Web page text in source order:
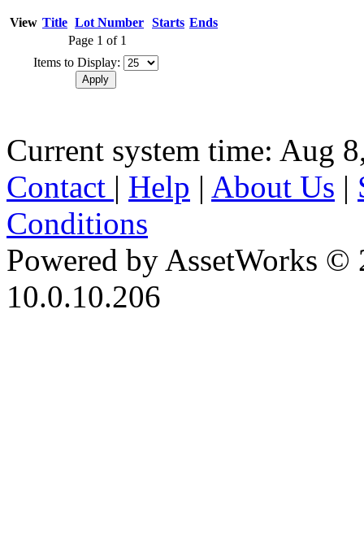
View Title Lot Number Starts Ends
Page 1 of 1
Items to Display:
Current system time: Aug
Contact | Help | About Us |
Conditions
Powered by AssetWorks ©
10.0.10.206